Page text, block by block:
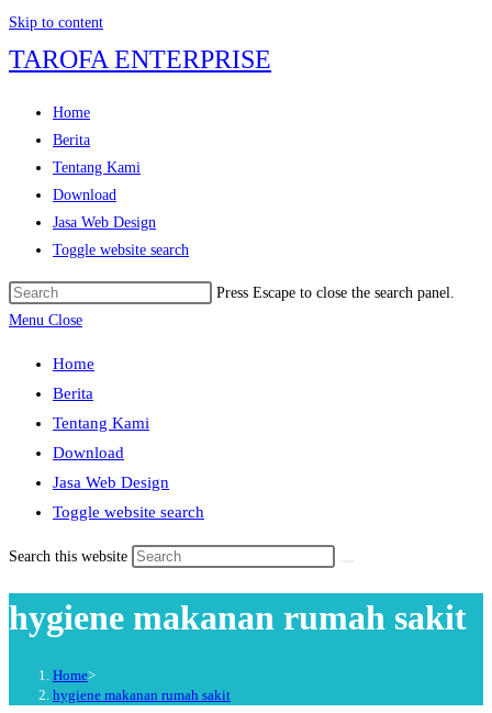
Skip to content
TAROFA ENTERPRISE
Home
Berita
Tentang Kami
Download
Jasa Web Design
Toggle website search
Press Escape to close the search panel.
Menu Close
Home
Berita
Tentang Kami
Download
Jasa Web Design
Toggle website search
Search this website
hygiene makanan rumah sakit
Home>
hygiene makanan rumah sakit